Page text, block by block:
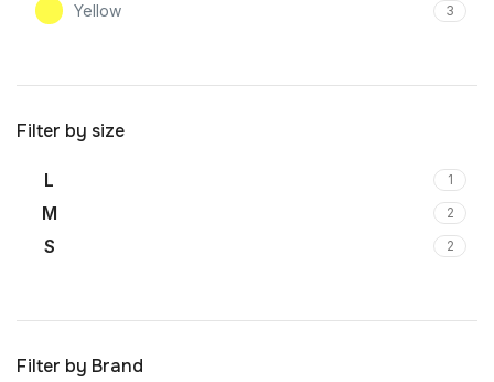
Yellow 3
Filter by size
L 1
M 2
S 2
Filter by Brand